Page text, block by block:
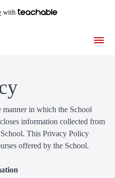
with
in which the School
information collected from
School. This Privacy Policy
offered by the School.